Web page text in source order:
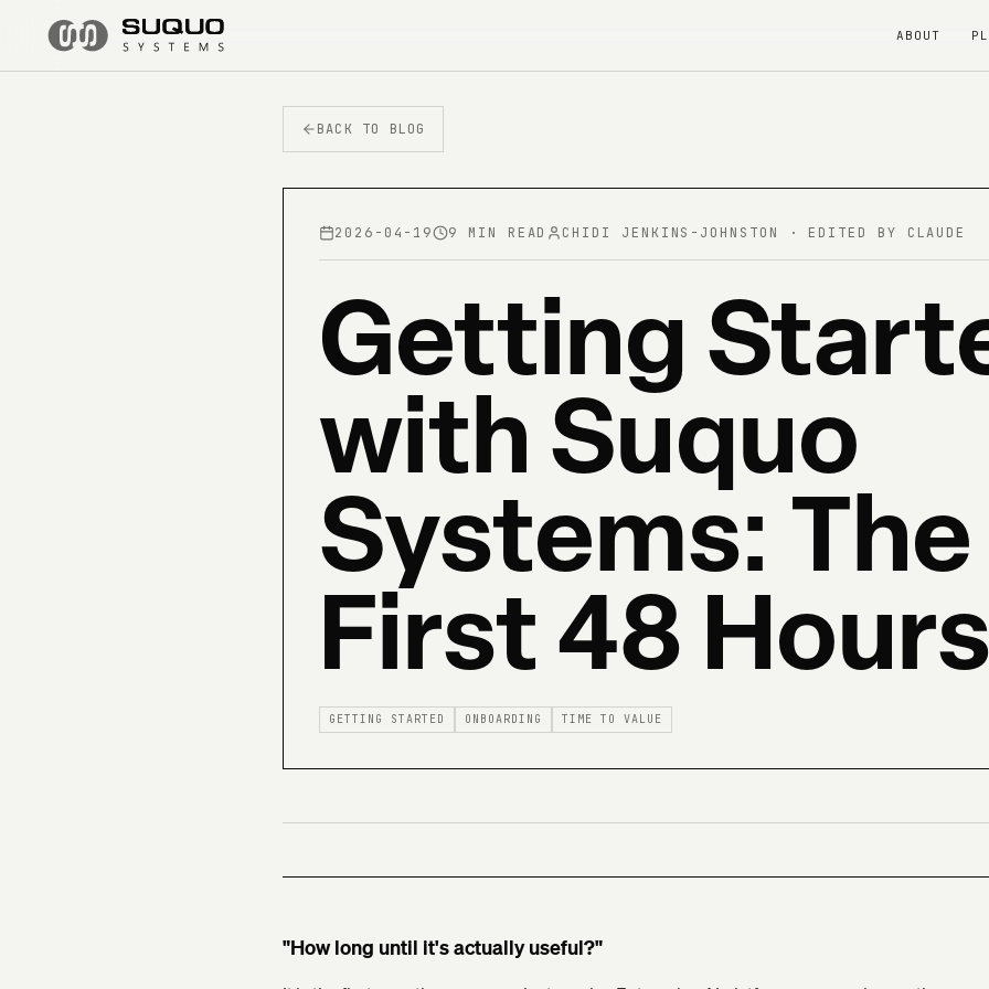
ABOUT
BACK TO BLOG
2026-04-19 9 MIN READ CHIDI JENKINS-JOHNSTON · EDITED BY CLAUDE
Getting
with Suquo
Systems: The
First 48
GETTING STARTED ONBOARDING TIME TO VALUE
"How long until it's actually useful?"